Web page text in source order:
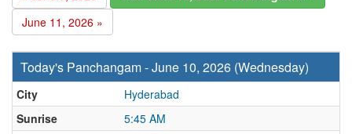
June 11, 2026 »
Today's Panchangam - June 10, 2026 (Wednesday)
City
Hyderabad
Sunrise
5:45 AM